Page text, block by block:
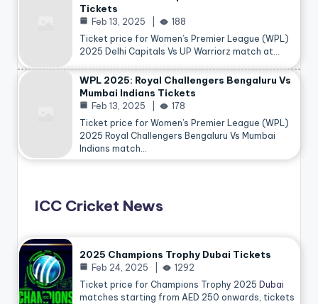
Tickets
Feb 13, 2025
188
Ticket price for Women’s Premier League (WPL)
2025 Delhi Capitals Vs UP Warriorz match at…
WPL 2025: Royal Challengers Bengaluru Vs
Mumbai Indians Tickets
Feb 13, 2025
178
Ticket price for Women’s Premier League (WPL)
2025 Royal Challengers Bengaluru Vs Mumbai
Indians match…
ICC Cricket News
2025 Champions Trophy Dubai Tickets
Feb 24, 2025
1292
Ticket price for Champions Trophy 2025 Dubai
matches starting from AED 250 onwards, tickets